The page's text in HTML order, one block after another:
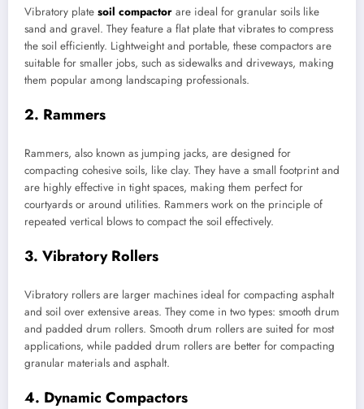
Vibratory plate soil compactor are ideal for granular soils like
sand and gravel. They feature a flat plate that vibrates to compress
the soil efficiently. Lightweight and portable, these compactors are
suitable for smaller jobs, such as sidewalks and driveways, making
them popular among landscaping professionals.
2. Rammers
Rammers, also known as jumping jacks, are designed for
compacting cohesive soils, like clay. They have a small footprint and
are highly effective in tight spaces, making them perfect for
courtyards or around utilities. Rammers work on the principle of
repeated vertical blows to compact the soil effectively.
3. Vibratory Rollers
Vibratory rollers are larger machines ideal for compacting asphalt
and soil over extensive areas. They come in two types: smooth drum
and padded drum rollers. Smooth drum rollers are suited for most
applications, while padded drum rollers are better for compacting
granular materials and asphalt.
4. Dynamic Compactors